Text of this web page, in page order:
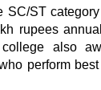
SC/ST
rupees
also
perform